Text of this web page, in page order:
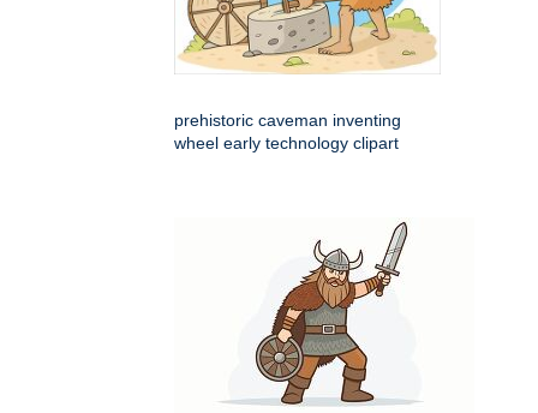
prehistoric caveman inventing
wheel early technology clipart